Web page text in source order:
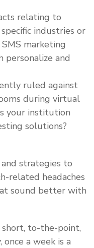
relating to
industries or
marketing
personalize and
ruled against
during virtual
your institution
solutions?
strategies to
related headaches
sound better with
short, to-the-point,
a week is a